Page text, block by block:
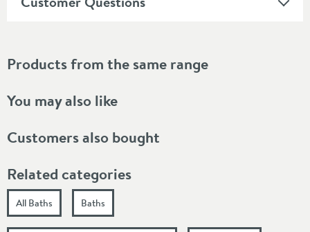
Products from the same range
You may also like
Customers also bought
Related categories
All Baths Baths